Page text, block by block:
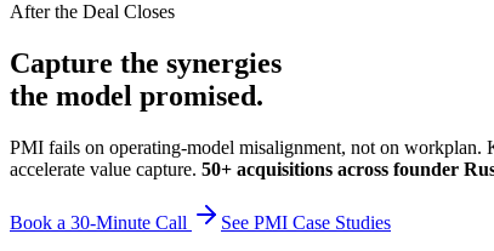
After the Deal Closes
Capture the synergies
the model promised.
PMI fails on operating-model misalignment, not on workplan.
accelerate value capture. 50+ acquisitions across founder
Book a 30-Minute Call
See PMI Case Studies